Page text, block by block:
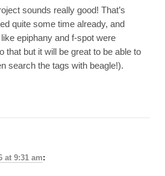
sounds really good! That’s
quite some time already, and
epiphany and f-spot were
that but it will be great to be able to
search the tags with beagle!).
at 9:31 am: